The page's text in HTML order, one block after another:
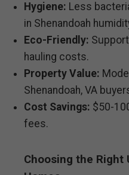
Hygiene: Less
in Shenandoah
Eco-Friendly:
hauling costs.
Property Value:
Shenandoah, VA
Cost Savings: $50-
fees.
Choosing the Right